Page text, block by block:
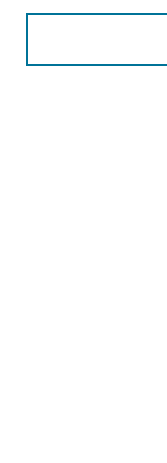
Enter search terms: